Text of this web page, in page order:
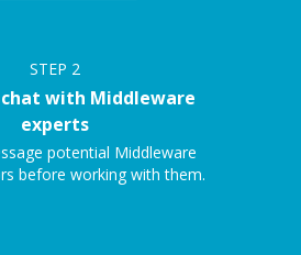
STEP 2
chat with Middleware
experts
potential Middleware
before working with them.